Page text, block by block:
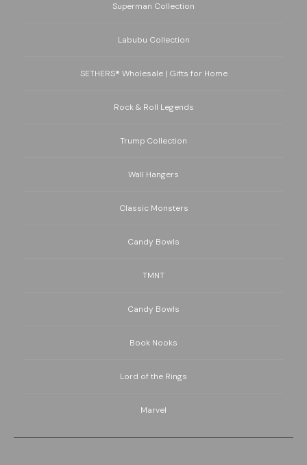
Superman Collection
Labubu Collection
SETHERS® Wholesale | Gifts for Home
Rock & Roll Legends
Trump Collection
Wall Hangers
Classic Monsters
Candy Bowls
TMNT
Candy Bowls
Book Nooks
Lord of the Rings
Marvel